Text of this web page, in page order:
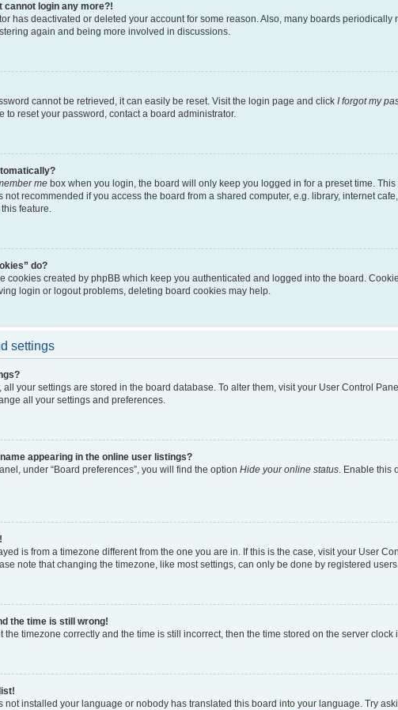
cannot login any more?!
has deactivated or deleted your account for some reason. Also, many boards
again and being more involved in discussions.
cannot be retrieved, it can easily be reset. Visit the login page and click I forgot my
to reset your password, contact a board administrator.
me box when you login, the board will only keep you logged in for a preset time.
not recommended if you access the board from a shared computer, e.g. library, internet
feature.
do?
cookies created by phpBB which keep you authenticated and logged into the board.
login or logout problems, deleting board cookies may help.
settings
all your settings are stored in the board database. To alter them, visit your User Control
all your settings and preferences.
appearing in the online user listings?
under “Board preferences”, you will find the option Hide your online status. Enable this
is from a timezone different from the one you are in. If this is the case, visit your User
note that changing the timezone, like most settings, can only be done by registered
the time is still wrong!
the timezone correctly and the time is still incorrect, then the time stored on the server
not installed your language or nobody has translated this board into your language. Try